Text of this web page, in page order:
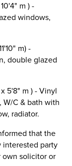
m ) -
windows,
m) -
double glazed
5'8" m ) - Vinyl
W/C & bath with
radiator.
that the
interested party
own solicitor or